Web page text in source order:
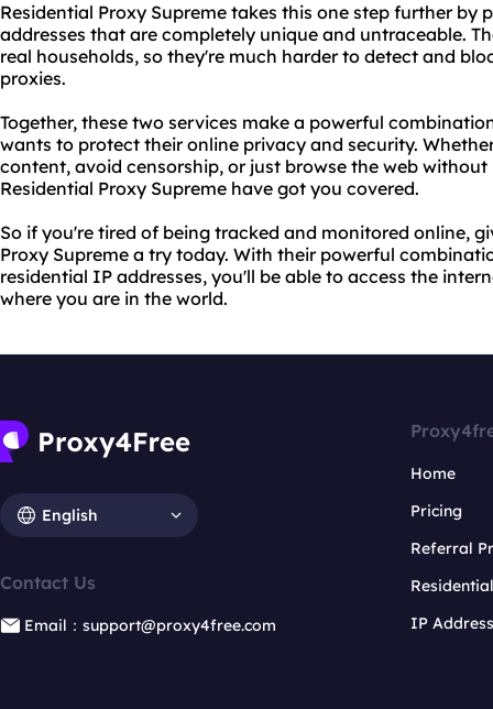
Residential Proxy Supreme takes this one step further by
addresses that are completely unique and untraceable.
real households, so they're much harder to detect and
proxies.
Together, these two services make a powerful
wants to protect their online privacy and security.
content, avoid censorship, or just browse the web
Residential Proxy Supreme have got you covered.
So if you're tired of being tracked and monitored online,
Proxy Supreme a try today. With their powerful
residential IP addresses, you'll be able to access the
where you are in the world.
English
Contact Us
Email：support@proxy4free.com
Home
Pricing
Referral
IP